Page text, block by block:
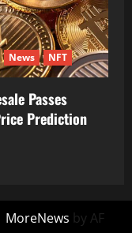
News NFT
Passes
Prediction
MoreNews by AF